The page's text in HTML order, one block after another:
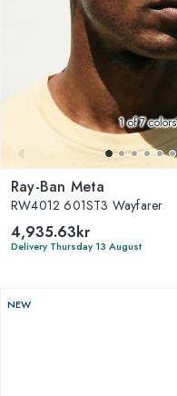
1of 7 colors
Ray-Ban Meta
RW4012 601ST3 Wayfarer
4,935.63kr
Delivery Thursday 13 August
NEW